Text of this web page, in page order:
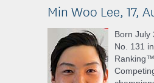
Min Woo Lee, 17,
Born July
No. 131
Ranking™